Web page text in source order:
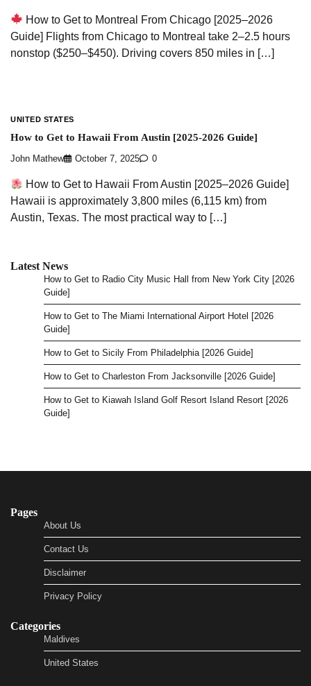
How to Get to Montreal From Chicago [2025–2026
Guide] Flights from Chicago to Montreal take 2–2.5 hours
nonstop ($250–$450). Driving covers 850 miles in […]
UNITED STATES
How to Get to Hawaii From Austin [2025-2026 Guide]
John Mathew October 7, 2025 0
How to Get to Hawaii From Austin [2025–2026 Guide]
Hawaii is approximately 3,800 miles (6,115 km) from
Austin, Texas. The most practical way to […]
Latest News
How to Get to Radio City Music Hall from New York City [2026
Guide]
How to Get to The Miami International Airport Hotel [2026
Guide]
How to Get to Sicily From Philadelphia [2026 Guide]
How to Get to Charleston From Jacksonville [2026 Guide]
How to Get to Kiawah Island Golf Resort Island Resort [2026
Guide]
Pages
About Us
Contact Us
Disclaimer
Privacy Policy
Categories
Maldives
United States